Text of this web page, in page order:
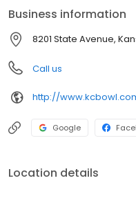
Business information
8201 State Avenue,
Call us
http://
Google
Location details